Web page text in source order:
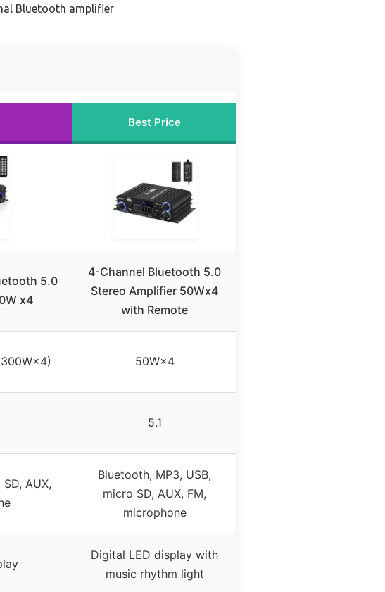
Bluetooth amplifier
Best Price
5.0
x4
4-Channel Bluetooth 5.0
Stereo Amplifier 50Wx4
with Remote
50W×4
5.1
AUX,
Bluetooth, MP3, USB,
micro SD, AUX, FM,
microphone
Digital LED display with
music rhythm light